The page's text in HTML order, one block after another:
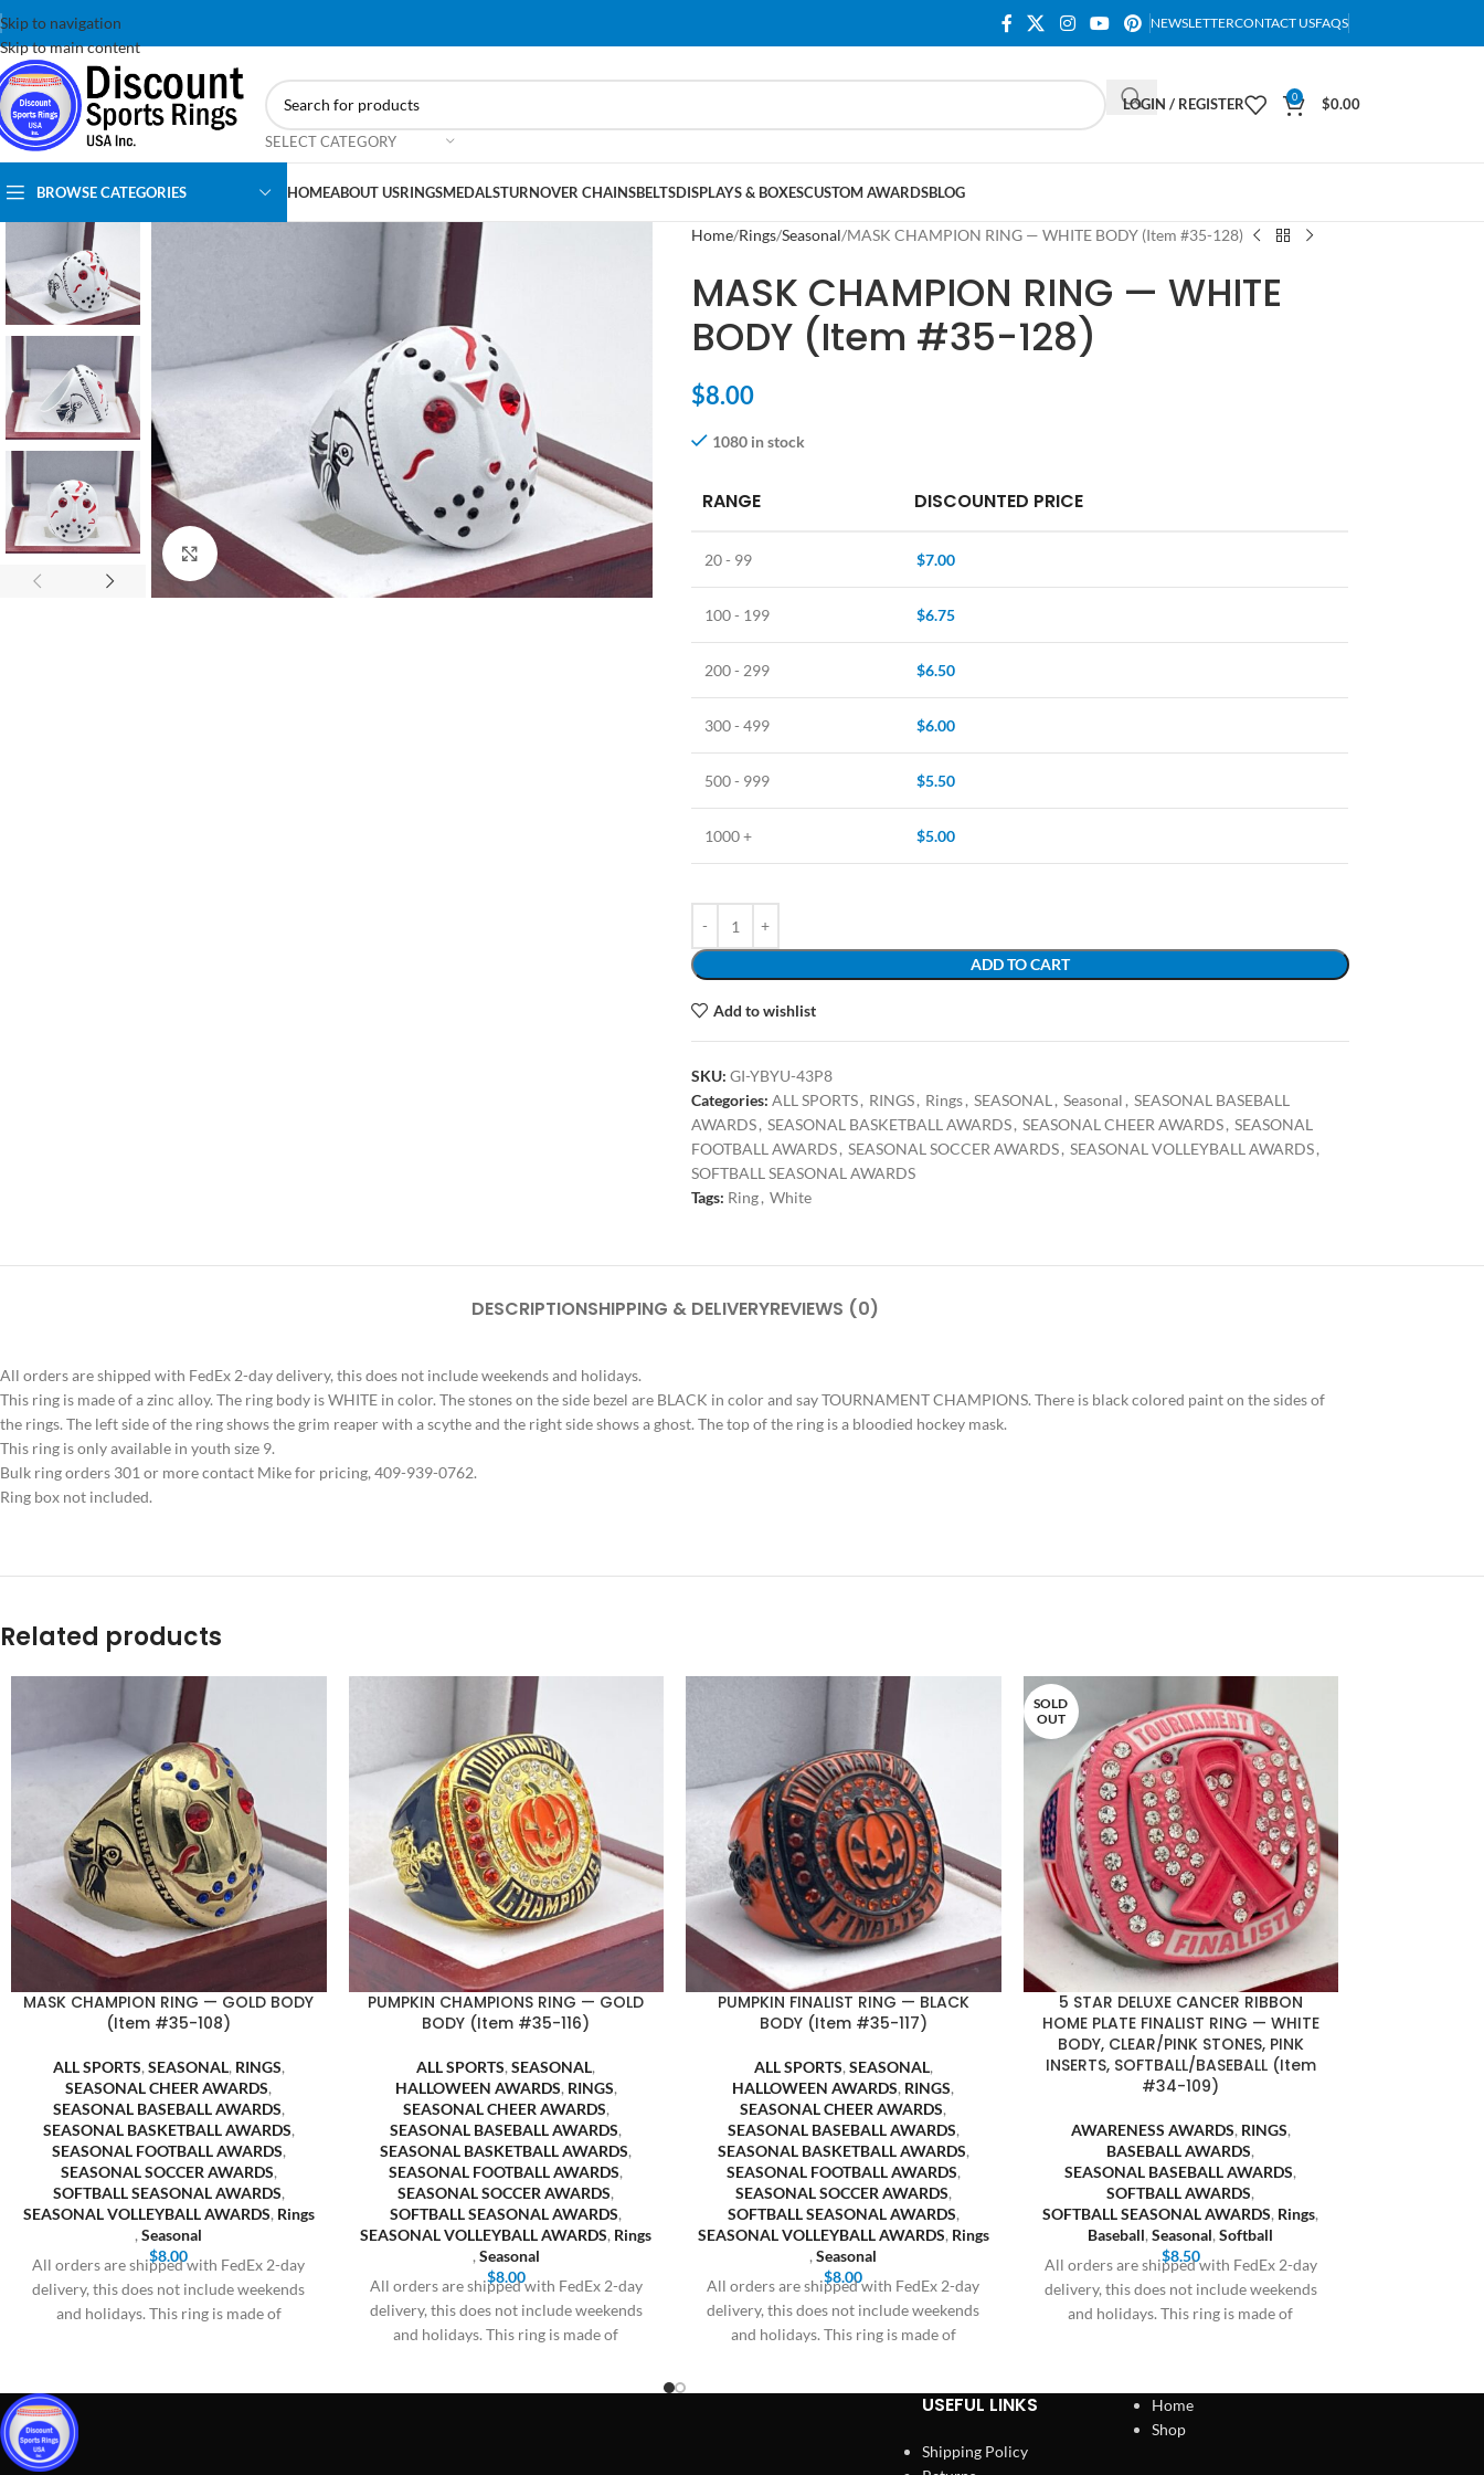
Skip to navigation
Skip to main content
NEWSLETTERCONTACT USFAQS
SELECT CATEGORY
LOGIN / REGISTER 0 $0.00
BROWSE CATEGORIES HOMEABOUT USRINGSMEDALSTURNOVER CHAINSBELTSDISPLAYS & BOXESCUSTOM AWARDSBLOG
Click to enlarge
Home Rings Seasonal MASK CHAMPION RING — WHITE BODY (Item #35-128)
MASK CHAMPION RING — WHITE
BODY (Item #35-128)
$8.00
1080 in stock
RANGE DISCOUNTED PRICE
20 - 99 $7.00
100 - 199 $6.75
200 - 299 $6.50
300 - 499 $6.00
500 - 999 $5.50
1000 + $5.00
ADD TO CART
Add to wishlist
SKU: GI-YBYU-43P8
Categories: ALL SPORTS, RINGS, Rings, SEASONAL , Seasonal , SEASONAL BASEBALL
AWARDS, SEASONAL BASKETBALL AWARDS, SEASONAL CHEER AWARDS, SEASONAL
FOOTBALL AWARDS, SEASONAL SOCCER AWARDS, SEASONAL VOLLEYBALL AWARDS,
SOFTBALL SEASONAL AWARDS
Tags: Ring, White
DESCRIPTIONSHIPPING & DELIVERYREVIEWS (0)
All orders are shipped with FedEx 2-day delivery, this does not include weekends and holidays.
This ring is made of a zinc alloy. The ring body is WHITE in color. The stones on the side bezel are BLACK in color and say TOURNAMENT CHAMPIONS. There is black colored paint on the sides of
the rings. The left side of the ring shows the grim reaper with a scythe and the right side shows a ghost. The top of the ring is a bloodied hockey mask.
This ring is only available in youth size 9.
Bulk ring orders 301 or more contact Mike for pricing, 409-939-0762.
Ring box not included.
Related products
MASK CHAMPION RING — GOLD BODY
(Item #35-108)
ALL SPORTS, SEASONAL, RINGS,
SEASONAL CHEER AWARDS,
SEASONAL BASEBALL AWARDS,
SEASONAL BASKETBALL AWARDS,
SEASONAL FOOTBALL AWARDS,
SEASONAL SOCCER AWARDS,
SOFTBALL SEASONAL AWARDS,
SEASONAL VOLLEYBALL AWARDS, Rings
,Seasonal
$8.00
All orders are shipped with FedEx 2-day
delivery, this does not include weekends
and holidays. This ring is made of
PUMPKIN CHAMPIONS RING — GOLD
BODY (Item #35-116)
ALL SPORTS,SEASONAL,
HALLOWEEN AWARDS, RINGS,
SEASONAL CHEER AWARDS,
SEASONAL BASEBALL AWARDS,
SEASONAL BASKETBALL AWARDS,
SEASONAL FOOTBALL AWARDS,
SEASONAL SOCCER AWARDS,
SOFTBALL SEASONAL AWARDS,
SEASONAL VOLLEYBALL AWARDS, Rings
, Seasonal
$8.00
All orders are shipped with FedEx 2-day
delivery, this does not include weekends
and holidays. This ring is made of
PUMPKIN FINALIST RING — BLACK
BODY (Item #35-117)
ALL SPORTS, SEASONAL,
HALLOWEEN AWARDS, RINGS,
SEASONAL CHEER AWARDS,
SEASONAL BASEBALL AWARDS,
SEASONAL BASKETBALL AWARDS,
SEASONAL FOOTBALL AWARDS,
SEASONAL SOCCER AWARDS,
SOFTBALL SEASONAL AWARDS,
SEASONAL VOLLEYBALL AWARDS, Rings
,Seasonal
$8.00
All orders are shipped with FedEx 2-day
delivery, this does not include weekends
and holidays. This ring is made of
SOLD
OUT
5 STAR DELUXE CANCER RIBBON
HOME PLATE FINALIST RING — WHITE
BODY, CLEAR/PINK STONES, PINK
INSERTS, SOFTBALL/BASEBALL (Item
#34-109)
AWARENESS AWARDS, RINGS,
BASEBALL AWARDS,
SEASONAL BASEBALL AWARDS,
SOFTBALL AWARDS,
SOFTBALL SEASONAL AWARDS, Rings,
Baseball,Seasonal,Softball
$8.50
All orders are shipped with FedEx 2-day
delivery, this does not include weekends
and holidays. This ring is made of
USEFUL LINKS
Shipping Policy
Home
Shop